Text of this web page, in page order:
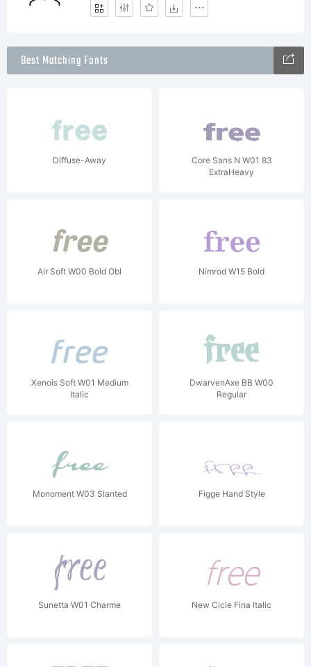
Best Matching Fonts
Diffuse-Away
Core Sans N W01 83
ExtraHeavy
Air Soft W00 Bold Obl Nimrod W15 Bold
Xenois Soft W01 Medium
Italic
DwarvenAxe BB W00
Regular
Monoment W03 Slanted Figge Hand Style
Sunetta W01 Charme New Cicle Fina Italic